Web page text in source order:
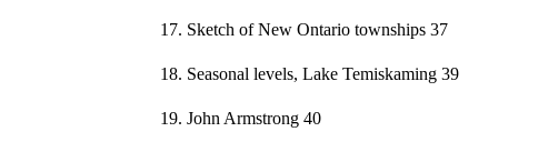
17. Sketch of New Ontario townships 37
18. Seasonal levels, Lake Temiskaming 39
19. John Armstrong 40